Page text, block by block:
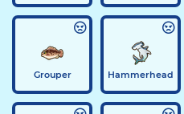
Grouper Hammerhead